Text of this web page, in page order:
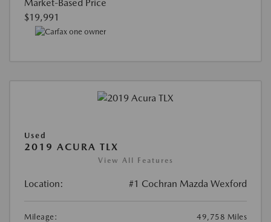
Market-Based Price
$19,991
Used
2019 ACURA TLX
View All Features
Location: #1 Cochran Mazda Wexford
Mileage: 49,758 Miles